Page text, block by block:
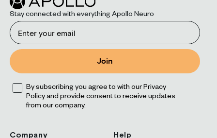
Stay connected with everything Apollo Neuro
Email
Join
Opt By subscribing you agree to with our Privacy
Policy and provide consent to receive updates
from our company.
Company Help